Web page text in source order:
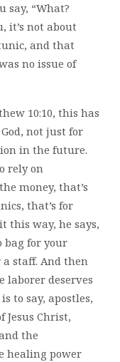
say, “What?
it’s not about
and that
no issue of
10:10, this has
not just for
in the future.
rely on
money, that’s
that’s for
this way, he says,
bag for your
staff. And then
laborer deserves
to say, apostles,
Jesus Christ,
the
healing power